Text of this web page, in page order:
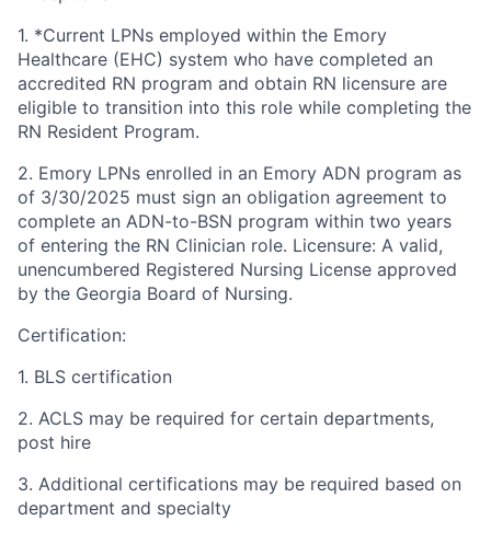
1. *Current LPNs employed within the Emory
Healthcare (EHC) system who have completed an
accredited RN program and obtain RN licensure are
eligible to transition into this role while completing the
RN Resident Program.
2. Emory LPNs enrolled in an Emory ADN program as
of 3/30/2025 must sign an obligation agreement to
complete an ADN-to-BSN program within two years
of entering the RN Clinician role. Licensure: A valid,
unencumbered Registered Nursing License approved
by the Georgia Board of Nursing.
Certification:
1. BLS certification
2. ACLS may be required for certain departments,
post hire
3. Additional certifications may be required based on
department and specialty